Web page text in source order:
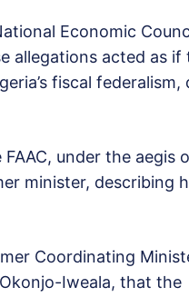
Economic
allegations acted as if
fiscal federalism,
under the aegis
minister, describing
Coordinating
Iweala, that the